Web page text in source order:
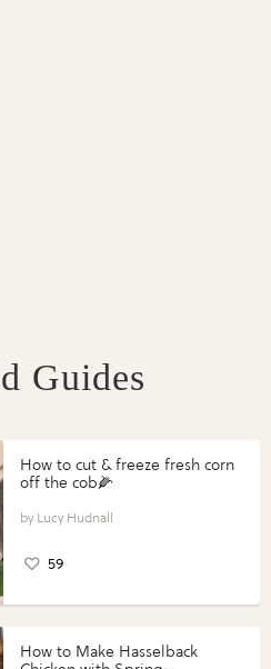
Guides
How to cut & freeze fresh corn
off the cob🌽
Lucy Hudnall
59
How to Make Hasselback